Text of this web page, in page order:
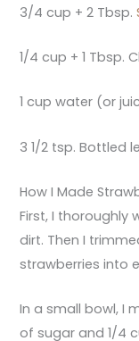
3/4 cup + 2 Tbsp.
1/4 cup + 1 Tbsp.
1 cup water (or
3 1/2 tsp. Bottled
How I Made
First, I thoroughly
dirt. Then I
strawberries into
In a small bowl, I
of sugar and 1/4